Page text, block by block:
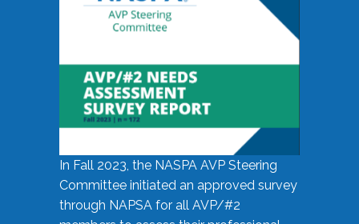
In Fall 2023, the NASPA AVP Steering
Committee initiated an approved survey
through NAPSA for all AVP/#2